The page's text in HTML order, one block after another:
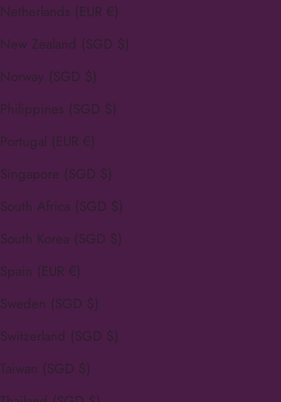
Netherlands (EUR €)
New Zealand (SGD $)
Norway (SGD $)
Philippines (SGD $)
Portugal (EUR €)
Singapore (SGD $)
South Africa (SGD $)
South Korea (SGD $)
Spain (EUR €)
Sweden (SGD $)
Switzerland (SGD $)
Taiwan (SGD $)